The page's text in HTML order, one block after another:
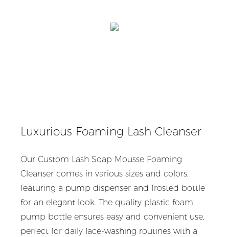
Luxurious Foaming Lash Cleanser
Our Custom Lash Soap Mousse Foaming
Cleanser comes in various sizes and colors,
featuring a pump dispenser and frosted bottle
for an elegant look. The quality plastic foam
pump bottle ensures easy and convenient use,
perfect for daily face-washing routines with a